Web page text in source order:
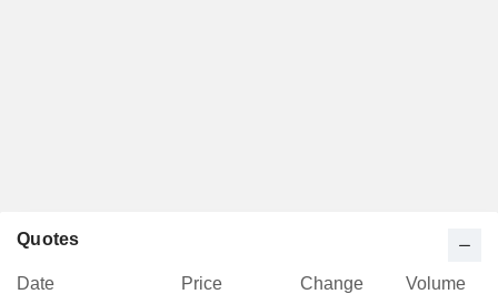
Quotes
Date Price Change
Volume